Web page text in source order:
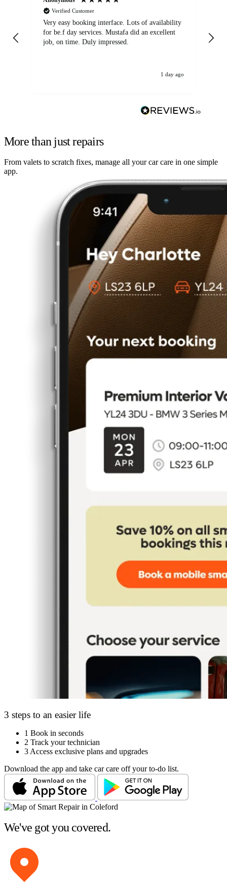
Verified Customer
Very easy booking interface. Lots of availability
for be.f day services. Mustafa did an excellent
job, on time. Duly impressed.
1 day ago
More than just repairs
From valets to scratch fixes, manage all your car care in one simple
app.
3 steps to an easier life
1 Book in seconds
2 Track your technician
3 Access exclusive plans and upgrades
Download the app and take car care off your to-do list.
We've got you covered.